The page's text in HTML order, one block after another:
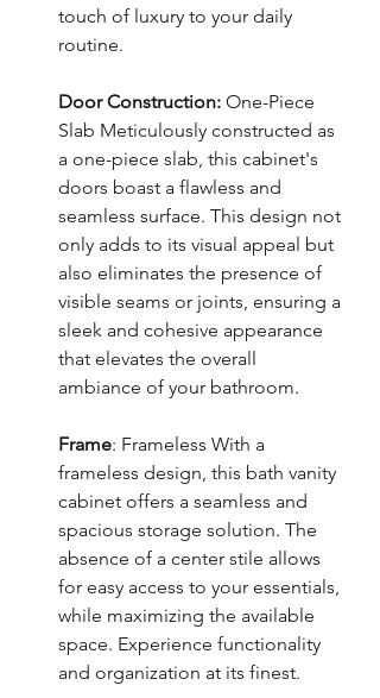
touch of luxury to your daily
routine.
Door Construction: One-Piece
Slab Meticulously constructed as
a one-piece slab, this cabinet's
doors boast a flawless and
seamless surface. This design not
only adds to its visual appeal but
also eliminates the presence of
visible seams or joints, ensuring a
sleek and cohesive appearance
that elevates the overall
ambiance of your bathroom.
Frame: Frameless With a
frameless design, this bath vanity
cabinet offers a seamless and
spacious storage solution. The
absence of a center stile allows
for easy access to your essentials,
while maximizing the available
space. Experience functionality
and organization at its finest.